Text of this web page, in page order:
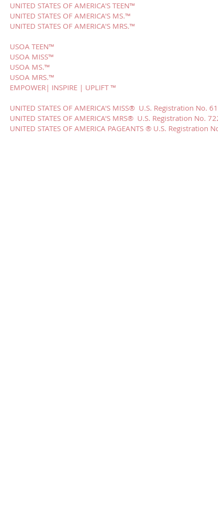
UNITED STATES OF AMERICA'S TEEN™
UNITED STATES OF AMERICA'S MS.™
UNITED STATES OF AMERICA'S MRS.™
USOA TEEN™
USOA MISS™
USOA MS.™
USOA MRS.™
EMPOWER| INSPIRE | UPLIFT ™
UNITED STATES OF AMERICA'S MISS® U.S. Registration No.
UNITED STATES OF AMERICA'S MRS® U.S. Registration No.
​UNITED STATES OF AMERICA PAGEANTS ® U.S. Registration